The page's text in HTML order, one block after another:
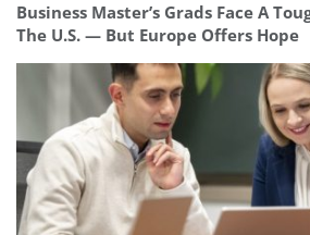
Business Master’s Grads Face A
The U.S. — But Europe Offers Hope